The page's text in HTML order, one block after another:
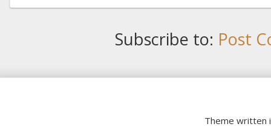
Subscribe to: Post
Theme written